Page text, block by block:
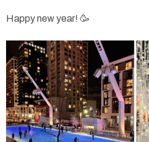
Happy new year! 🥳